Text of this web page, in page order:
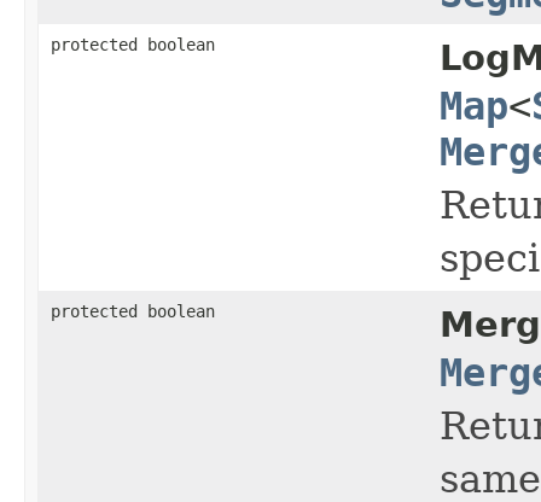
protected boolean
Map<
protected boolean